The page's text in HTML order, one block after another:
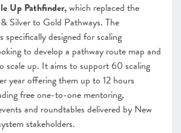
Up Pathfinder,which replaced the
Silver to Gold Pathways. The
specifically designed for scaling
to develop a pathway route map and
scale up. It aims to support 60 scaling
year offering them up to 12 hours
free one-to-one mentoring,
and roundtables delivered by New
stakeholders.